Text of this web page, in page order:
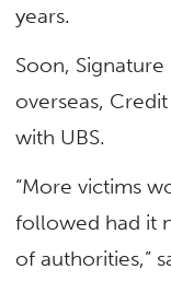
years.
Soon,
overseas,
with UBS.
“More victims
followed had it
of authorities,”